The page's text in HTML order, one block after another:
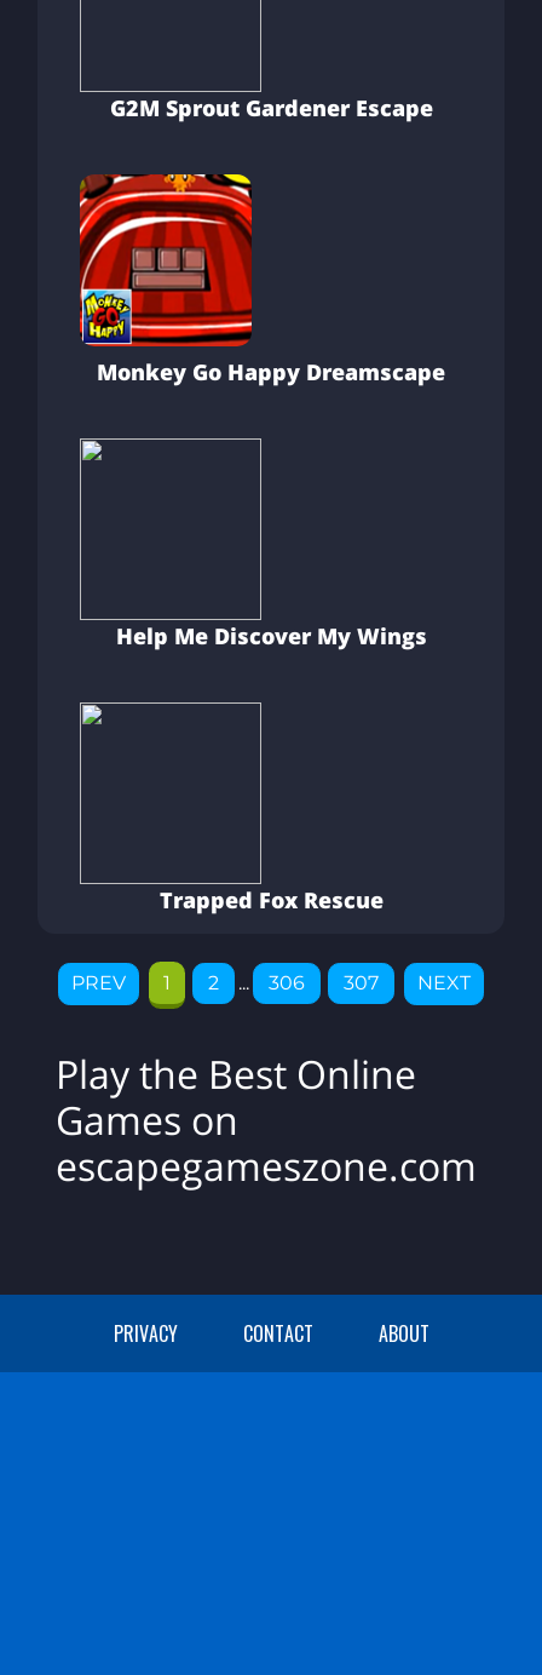
G2M Sprout Gardener Escape
Monkey Go Happy Dreamscape
Help Me Discover My Wings
Trapped Fox Rescue
PREV 1 2 ... 306 307 NEXT
Play the Best Online
Games on
escapegameszone.com
PRIVACY CONTACT ABOUT